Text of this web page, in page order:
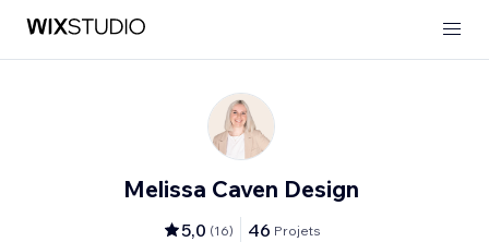
Melissa Caven Design
5,0 (16) 46 Projets